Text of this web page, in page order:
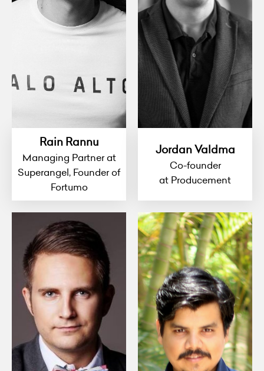
Rain Rannu
Managing Partner at
Superangel, Founder of
Fortumo
Jordan Valdma
Co-founder
at Producement